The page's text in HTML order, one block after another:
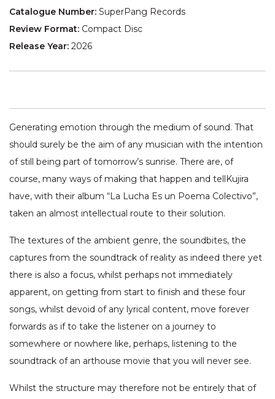
Catalogue Number: SuperPang Records
Review Format: Compact Disc
Release Year: 2026
Generating emotion through the medium of sound. That
should surely be the aim of any musician with the intention
of still being part of tomorrow’s sunrise. There are, of
course, many ways of making that happen and tellKujira
have, with their album “La Lucha Es un Poema Colectivo”,
taken an almost intellectual route to their solution.
The textures of the ambient genre, the soundbites, the
captures from the soundtrack of reality as indeed there yet
there is also a focus, whilst perhaps not immediately
apparent, on getting from start to finish and these four
songs, whilst devoid of any lyrical content, move forever
forwards as if to take the listener on a journey to
somewhere or nowhere like, perhaps, listening to the
soundtrack of an arthouse movie that you will never see.
Whilst the structure may therefore not be entirely that of